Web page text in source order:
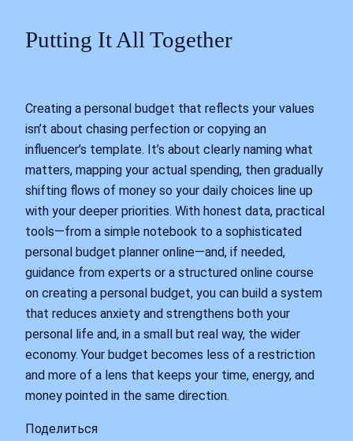
Putting It All Together
Creating a personal budget that reflects your values
isn’t about chasing perfection or copying an
influencer’s template. It’s about clearly naming what
matters, mapping your actual spending, then gradually
shifting flows of money so your daily choices line up
with your deeper priorities. With honest data, practical
tools—from a simple notebook to a sophisticated
personal budget planner online—and, if needed,
guidance from experts or a structured online course
on creating a personal budget, you can build a system
that reduces anxiety and strengthens both your
personal life and, in a small but real way, the wider
economy. Your budget becomes less of a restriction
and more of a lens that keeps your time, energy, and
money pointed in the same direction.
Поделиться